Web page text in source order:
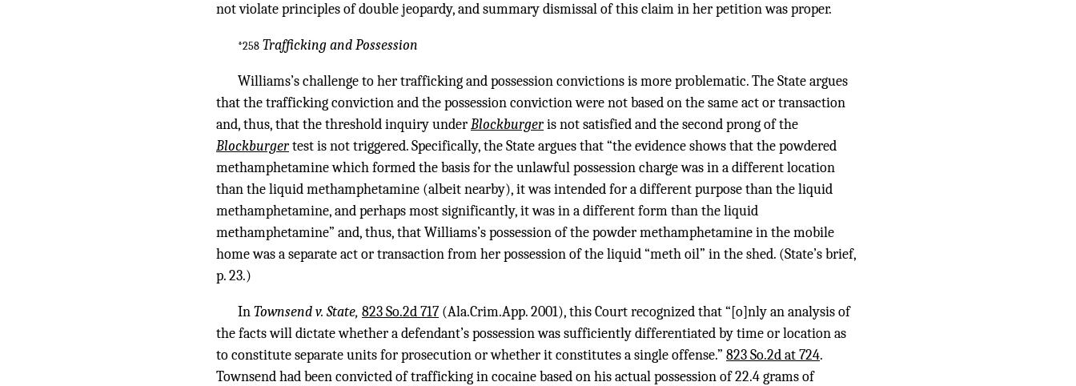
not violate principles of double jeopardy, and summary dismissal of this claim in her petition was proper.
*258 Trafficking and Possession
Williams’s challenge to her trafficking and possession convictions is more problematic. The State argues
that the trafficking conviction and the possession conviction were not based on the same act or transaction
and, thus, that the threshold inquiry underBlockburgeris not satisfied and the second prong of the
Blockburgertest is not triggered. Specifically, the State argues that “the evidence shows that the powdered
methamphetamine which formed the basis for the unlawful possession charge was in a different location
than the liquid methamphetamine (albeit nearby), it was intended for a different purpose than the liquid
methamphetamine, and perhaps most significantly, it was in a different form than the liquid
methamphetamine” and, thus, that Williams’s possession of the powder methamphetamine in the mobile
home was a separate act or transaction from her possession of the liquid “meth oil” in the shed. (State’s brief,
p. 23.)
InTownsend v. State, 823 So.2d 717 (Ala.Crim.App. 2001), this Court recognized that “[o]nly an analysis of
the facts will dictate whether a defendant’s possession was sufficiently differentiated by time or location as
to constitute separate units for prosecution or whether it constitutes a single offense.” 823 So.2d at 724.
Townsend had been convicted of trafficking in cocaine based on his actual possession of 22.4 grams of